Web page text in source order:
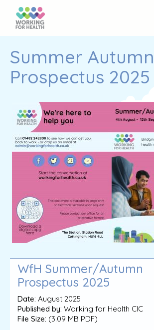
Summer Autumn
Prospectus 2025
WfH Summer/Autumn
Prospectus 2025
Date: August 2025
Published by: Working for Health CIC
File Size: (3.09 MB PDF)